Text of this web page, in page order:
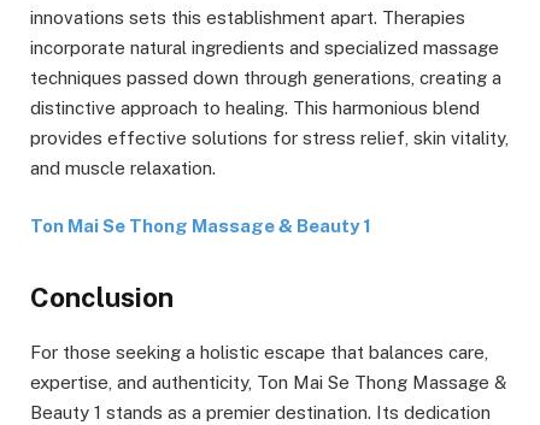
innovations sets this establishment apart. Therapies
incorporate natural ingredients and specialized massage
techniques passed down through generations, creating a
distinctive approach to healing. This harmonious blend
provides effective solutions for stress relief, skin vitality,
and muscle relaxation.
Ton Mai Se Thong Massage & Beauty 1
Conclusion
For those seeking a holistic escape that balances care,
expertise, and authenticity, Ton Mai Se Thong Massage &
Beauty 1 stands as a premier destination. Its dedication